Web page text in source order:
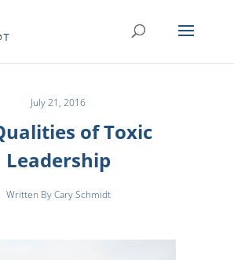
July 21, 2016
of Toxic
Leadership
Written By Cary Schmidt